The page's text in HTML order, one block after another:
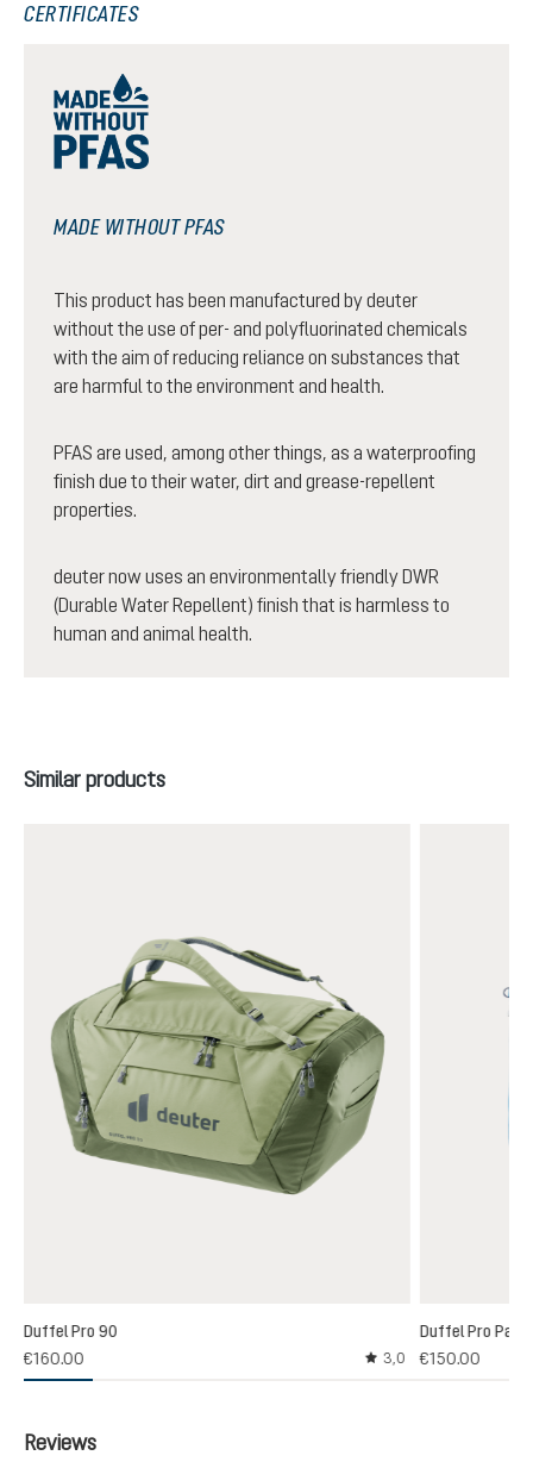
CERTIFICATES
MADE WITHOUT PFAS
This product has been manufactured by deuter
without the use of per- and polyfluorinated chemicals
with the aim of reducing reliance on substances that
are harmful to the environment and health.
PFAS are used, among other things, as a waterproofing
finish due to their water, dirt and grease-repellent
properties.
deuter now uses an environmentally friendly DWR
(Durable Water Repellent) finish that is harmless to
human and animal health.
Skip product gallery
Similar products
Duffel Pro 90
€160.00
Average rating of 3
3,0
Duffel Pro Pack
€150.00
Reviews